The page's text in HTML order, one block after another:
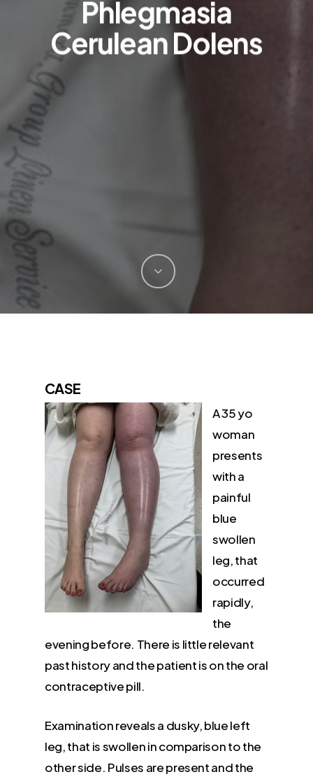
Phlegmasia
Cerulean Dolens
CASE
A 35 yo
woman
presents
with a
painful
blue
swollen
leg, that
occurred
rapidly,
the
evening before. There is little relevant
past history and the patient is on the oral
contraceptive pill.
Examination reveals a dusky, blue left
leg, that is swollen in comparison to the
other side. Pulses are present and the